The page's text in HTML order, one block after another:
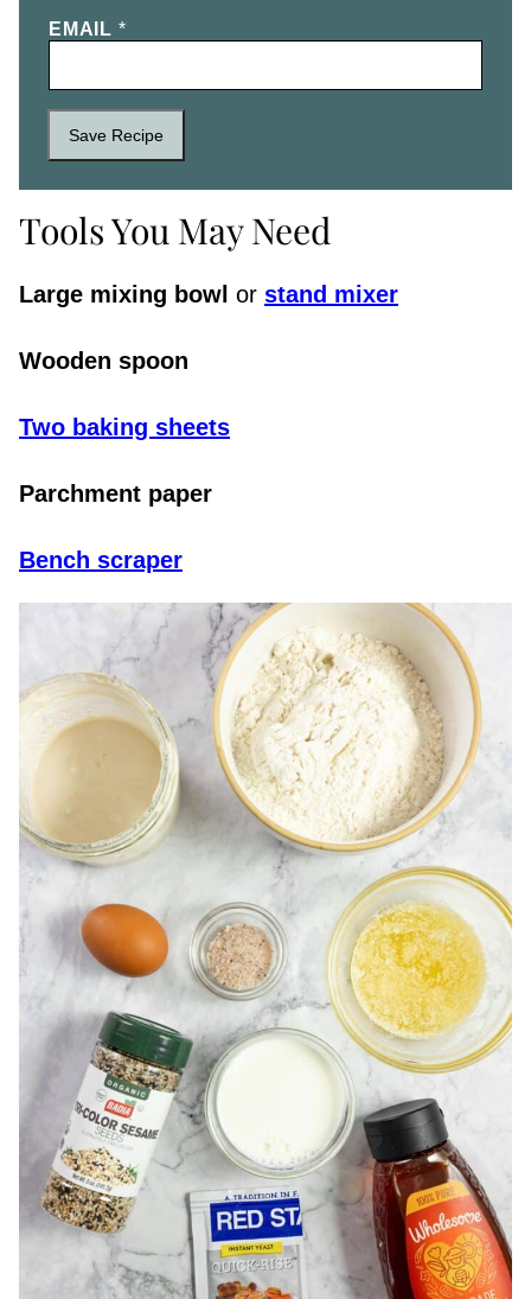
EMAIL *
Save Recipe
Tools You May Need
Large mixing bowl or stand mixer
Wooden spoon
Two baking sheets
Parchment paper
Bench scraper